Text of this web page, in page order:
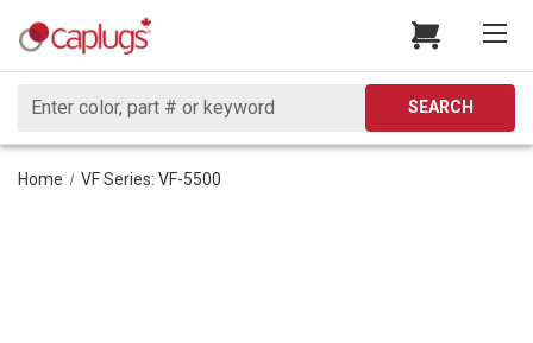
Search
SEARCH
Home VF Series: VF-5500